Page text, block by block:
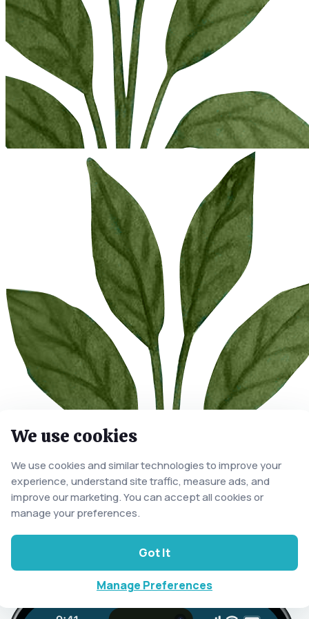
We use cookies
We use cookies and similar technologies to improve your
experience, understand site traffic, measure ads, and
improve our marketing. You can accept all cookies or
manage your preferences.
Got It
Manage Preferences